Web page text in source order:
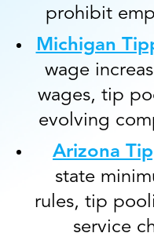
prohibit
Michigan
wage
wages, tip
evolving
Arizona
state
rules, tip
service